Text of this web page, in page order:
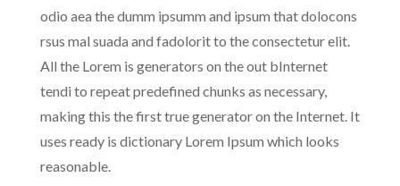
odio aea the dumm ipsumm and ipsum that dolocons
rsus mal suada and fadolorit to the consectetur elit.
All the Lorem is generators on the out bInternet
tendi to repeat predefined chunks as necessary,
making this the first true generator on the Internet. It
uses ready is dictionary Lorem Ipsum which looks
reasonable.